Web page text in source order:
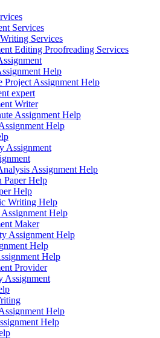
Services
Services
Editing Proofreading Services
Help
Project Assignment Help
expert
Writer
Assignment Help
Help
Assignment
Assignment Help
Paper Help
Help
Writing Help
Assignment Help
Maker
Assignment Help
Help
Help
Provider
Assignment
Help
Help